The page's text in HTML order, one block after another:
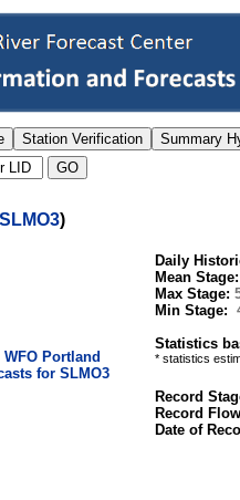
SLMO3)
WFO Portland
for SLMO3
Daily
Mean
Max Stage:
Min Stage:
Statistics
* statistics
Record
Record
Date of